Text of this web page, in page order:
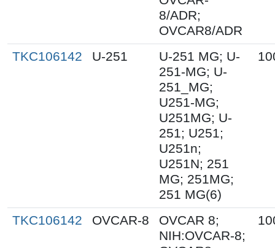
8/ADR;
OVCAR8/ADR
TKC106142
U-251
U-251 MG; U-
251-MG; U-
251_MG;
U251-MG;
U251MG; U-
251; U251;
U251n;
U251N; 251
MG; 251MG;
251 MG(6)
TKC106142 OVCAR-8
OVCAR 8;
NIH:OVCAR-8;